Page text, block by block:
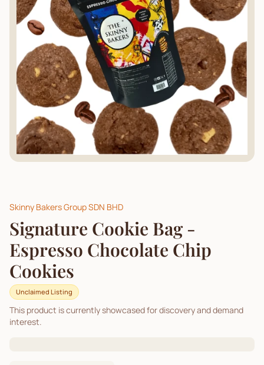
Skinny Bakers Group SDN BHD
Signature Cookie Bag -
Espresso Chocolate Chip
Cookies
Unclaimed Listing
This product is currently showcased for discovery and demand
interest.